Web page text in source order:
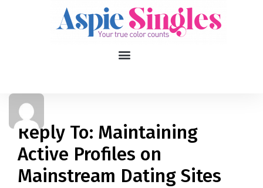
Reply To: Maintaining
Active Profiles on
Mainstream Dating Sites
applied filters
Gender
Age18, 90
Orientation